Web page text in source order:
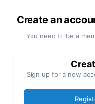
Create an
You need to be a
Sign up for a new